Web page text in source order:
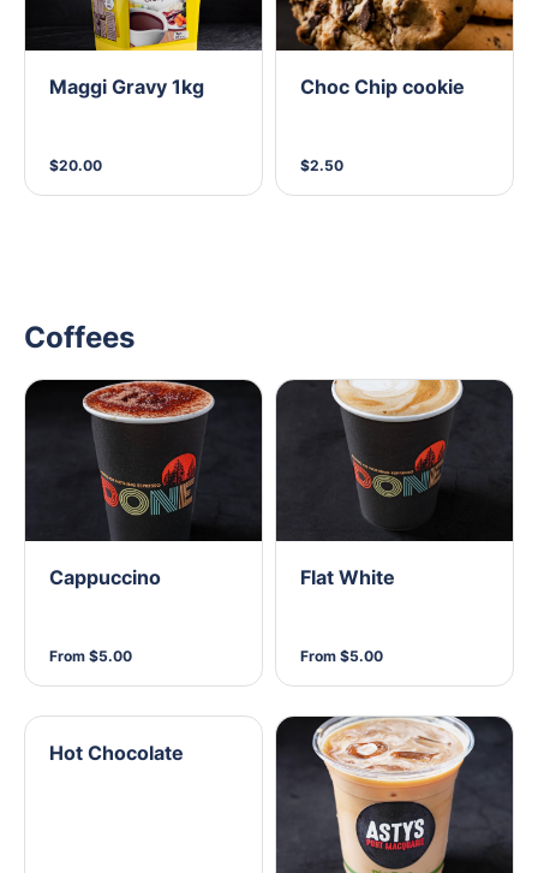
Maggi Gravy 1kg
$20.00
Choc Chip cookie
$2.50
Coffees
Cappuccino
From $5.00
Flat White
From $5.00
Hot Chocolate